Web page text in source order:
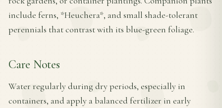
include ferns, *Heuchera*, and small shade-tolerant
perennials that contrast with its blue-green foliage.
Care Notes
Water regularly during dry periods, especially in
containers, and apply a balanced fertilizer in early